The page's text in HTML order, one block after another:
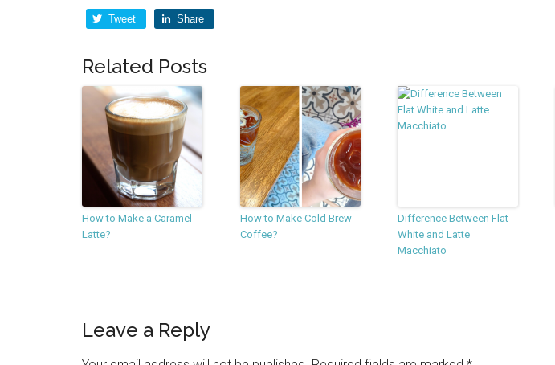
Tweet Share
Related Posts
How to Make a Caramel
Latte?
How to Make Cold Brew
Coffee?
Difference Between Flat
White and Latte
Macchiato
Leave a Reply